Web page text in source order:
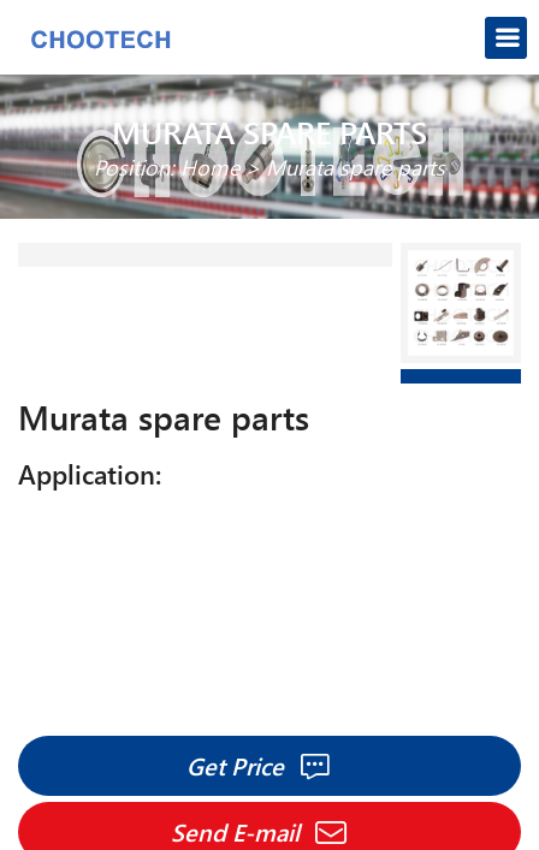
MURATA SPARE PARTS
Position:Home>Murata spare parts
Murata spare parts
Application:
Get Price
Send E-mail